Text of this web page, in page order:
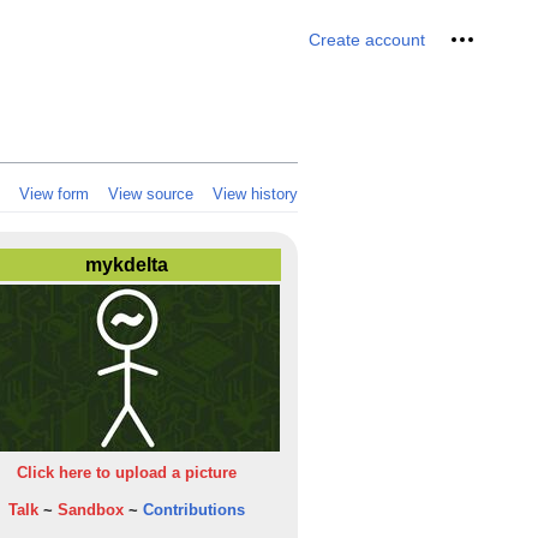
Create account Personal
View form View source View history
mykdelta
Click here to upload a picture
Talk ~ Sandbox ~ Contributions